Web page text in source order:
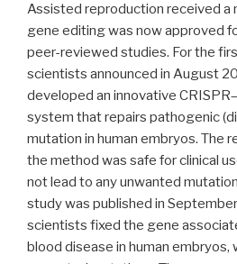
Assisted reproduction received a
gene editing was now approved
peer-reviewed studies. For the
scientists announced in August
developed an innovative
system that repairs pathogenic
mutation in human embryos. The
the method was safe for clinical
not lead to any unwanted
study was published in
scientists fixed the gene
blood disease in human embryos,